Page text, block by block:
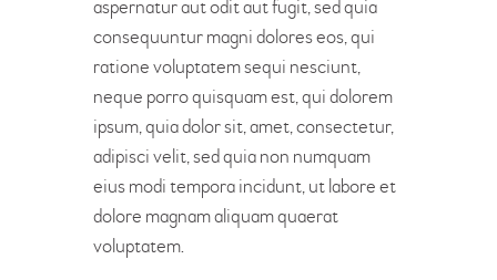
aspernatur aut odit aut fugit, sed quia
consequuntur magni dolores eos, qui
ratione voluptatem sequi nesciunt,
neque porro quisquam est, qui dolorem
ipsum, quia dolor sit, amet, consectetur,
adipisci velit, sed quia non numquam
eius modi tempora incidunt, ut labore et
dolore magnam aliquam quaerat
voluptatem.